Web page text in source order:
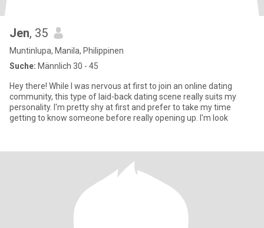
Jen, 35
Muntinlupa, Manila, Philippinen
Suche: Männlich 30 - 45
Hey there! While I was nervous at first to join an online dating
community, this type of laid-back dating scene really suits my
personality. I'm pretty shy at first and prefer to take my time
getting to know someone before really opening up. I'm look